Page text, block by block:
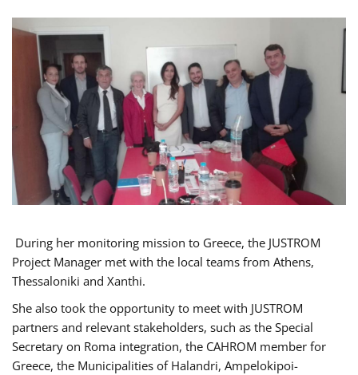
During her monitoring mission to Greece, the JUSTROM
Project Manager met with the local teams from Athens,
Thessaloniki and Xanthi.
She also took the opportunity to meet with JUSTROM
partners and relevant stakeholders, such as the Special
Secretary on Roma integration, the CAHROM member for
Greece, the Municipalities of Halandri, Ampelokipoi-